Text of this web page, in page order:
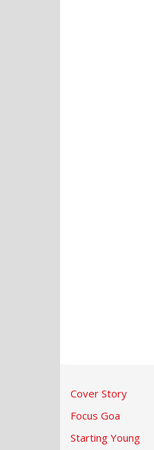
Cover Story
Focus Goa
Starting Young